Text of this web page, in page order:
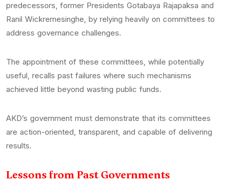
predecessors, former Presidents Gotabaya Rajapaksa and
Ranil Wickremesinghe, by relying heavily on committees to
address governance challenges.
The appointment of these committees, while potentially
useful, recalls past failures where such mechanisms
achieved little beyond wasting public funds.
AKD’s government must demonstrate that its committees
are action-oriented, transparent, and capable of delivering
results.
Lessons from Past Governments